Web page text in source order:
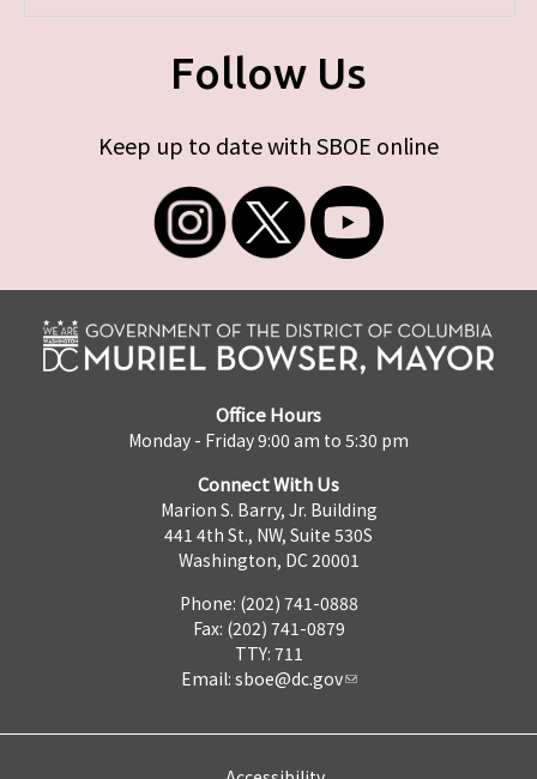
Follow Us
Keep up to date with SBOE online
Office Hours
Monday - Friday 9:00 am to 5:30 pm
Connect With Us
Marion S. Barry, Jr. Building
441 4th St., NW, Suite 530S
Washington, DC 20001
Phone: (202) 741-0888
Fax: (202) 741-0879
TTY: 711
Email: sboe@dc.gov